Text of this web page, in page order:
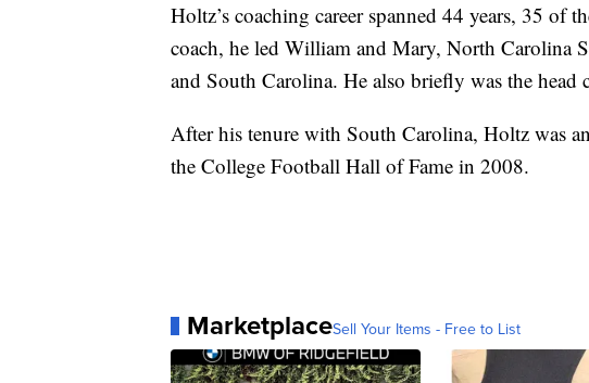
Holtz’s coaching career spanned 44 years, 35 of
coach, he led William and Mary, North Carolina
and South Carolina. He also briefly was the
After his tenure with South Carolina, Holtz was
the College Football Hall of Fame in 2008.
MarketplaceSell Your Items - Free to List